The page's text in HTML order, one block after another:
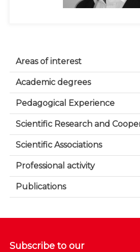
Areas of interest
Academic degrees
Pedagogical Experience
Scientific Research and
Scientific Associations
Professional activity
Publications
Subscribe to our